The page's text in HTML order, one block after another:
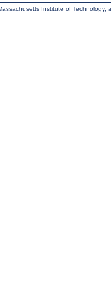
Institute of Technology,